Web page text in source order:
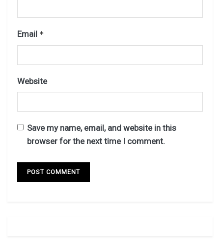
Email *
Website
Save my name, email, and website in this
browser for the next time I comment.